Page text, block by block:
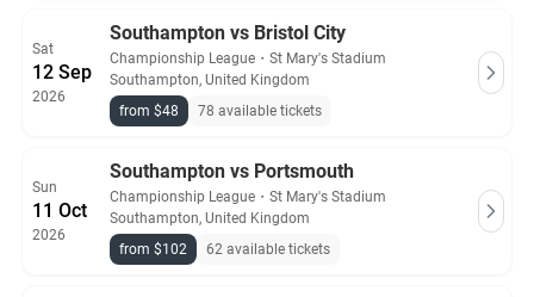
Sat
12 Sep
2026
Southampton vs Bristol City
Championship League ・ St Mary's Stadium
Southampton, United Kingdom
from $48
78 available tickets
Sun
11 Oct
2026
Southampton vs Portsmouth
Championship League ・ St Mary's Stadium
Southampton, United Kingdom
from $102
62 available tickets